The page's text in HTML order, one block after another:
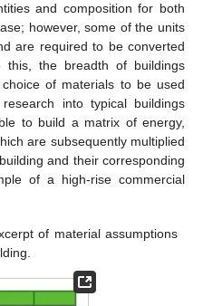
and composition for both
however, some of the units
are required to be converted
the breadth of buildings
of materials to be used
into typical buildings
to build a matrix of energy,
are subsequently multiplied
and their corresponding
of a high-rise commercial
of material assumptions